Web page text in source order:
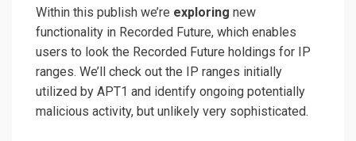
Within this publish we’re exploring new
functionality in Recorded Future, which enables
users to look the Recorded Future holdings for IP
ranges. We’ll check out the IP ranges initially
utilized by APT1 and identify ongoing potentially
malicious activity, but unlikely very sophisticated.